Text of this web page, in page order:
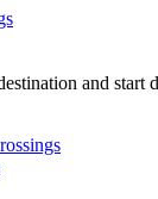
and start